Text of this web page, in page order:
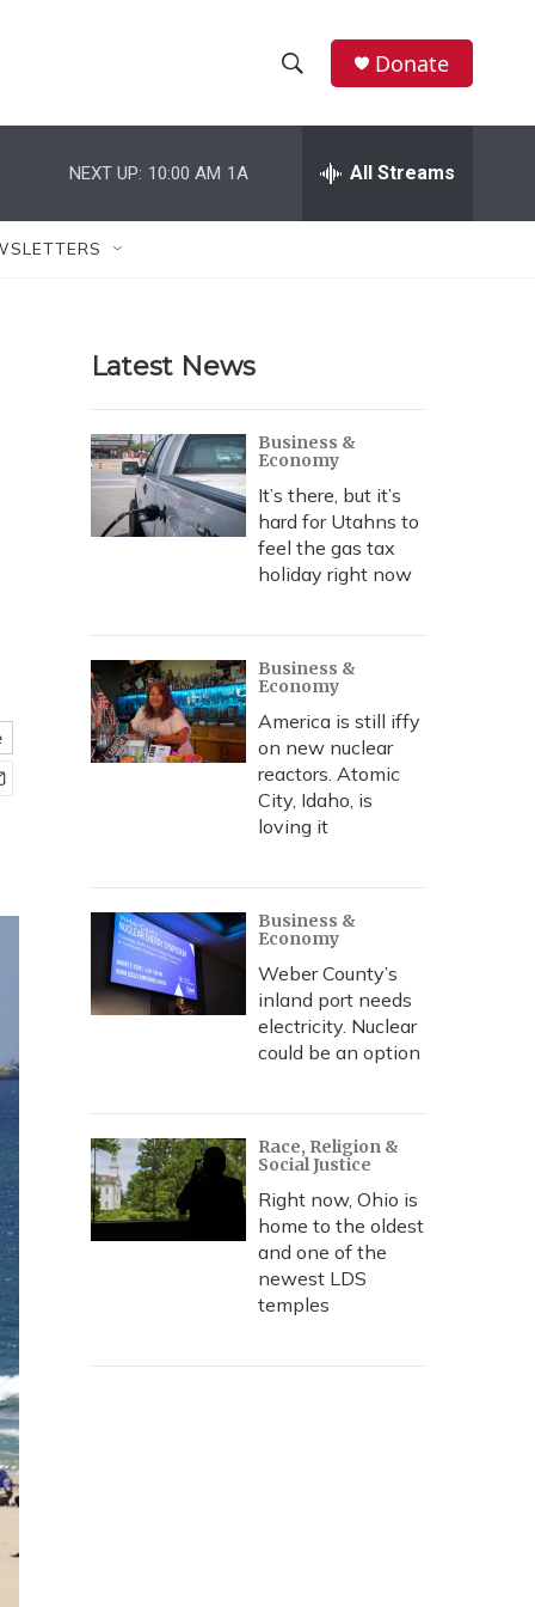
h
w
r
c
h
e
h
Donate
NEXT UP: 10:00 AM 1A All Streams
Latest News
Business &
Economy
It’s there, but it’s
hard for Utahns to
feel the gas tax
holiday right now
Business &
Economy
America is still iffy
on new nuclear
reactors. Atomic
City, Idaho, is
loving it
Business &
Economy
Weber County’s
inland port needs
electricity. Nuclear
could be an option
Race, Religion &
Social Justice
Right now, Ohio is
home to the oldest
and one of the
newest LDS
temples